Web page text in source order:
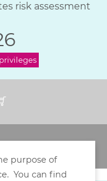
risk assessment
purpose of
You can find